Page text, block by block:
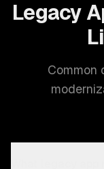
Legacy
Common